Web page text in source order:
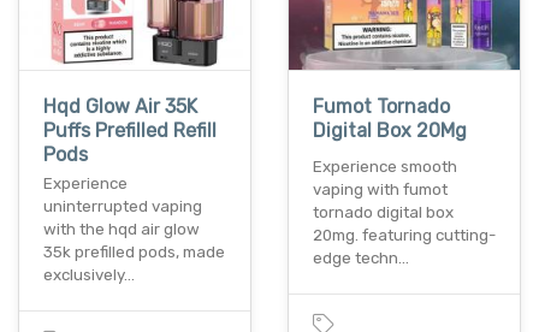
Hqd Glow Air 35K
Puffs Prefilled Refill
Pods
Experience
uninterrupted vaping
with the hqd air glow
35k prefilled pods, made
exclusively…
Fumot Tornado
Digital Box 20Mg
Experience smooth
vaping with fumot
tornado digital box
20mg. featuring cutting-
edge techn…